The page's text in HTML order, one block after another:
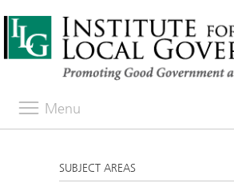
Menu
SUBJECT AREAS